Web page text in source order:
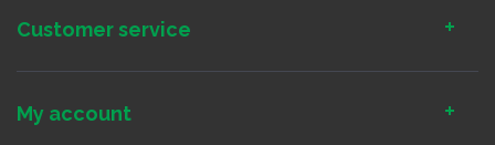
Customer service
My account